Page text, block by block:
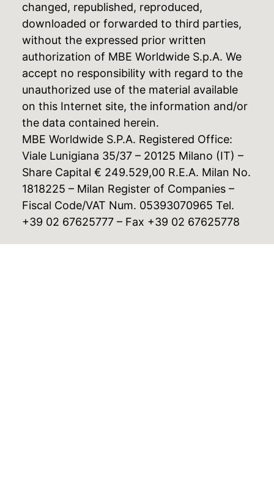
changed, republished, reproduced,
downloaded or forwarded to third parties,
without the expressed prior written
authorization of MBE Worldwide S.p.A. We
accept no responsibility with regard to the
unauthorized use of the material available
on this Internet site, the information and/or
the data contained herein.
MBE Worldwide S.P.A. Registered Office:
Viale Lunigiana 35/37 – 20125 Milano (IT) –
Share Capital € 249.529,00 R.E.A. Milan No.
1818225 – Milan Register of Companies –
Fiscal Code/VAT Num. 05393070965 Tel.
+39 02 67625777 – Fax +39 02 67625778